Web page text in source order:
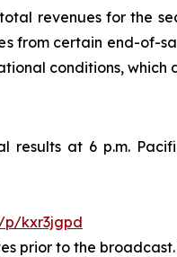
revenues for the
from certain end-of-
conditions, which
at 6 p.m.
p/kxr3jgpd
prior to the